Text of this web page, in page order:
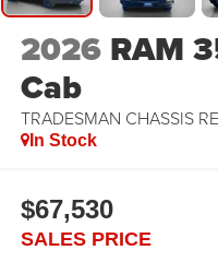
2026 RAM
Cab
TRADESMAN CHASSIS
In Stock
$67,530
SALES PRICE